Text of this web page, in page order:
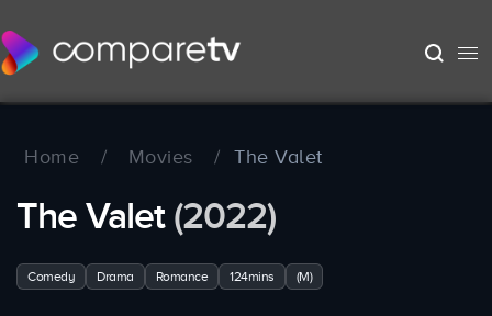
Home / Movies / The Valet
The Valet(2022)
Comedy Drama Romance 124mins (M)